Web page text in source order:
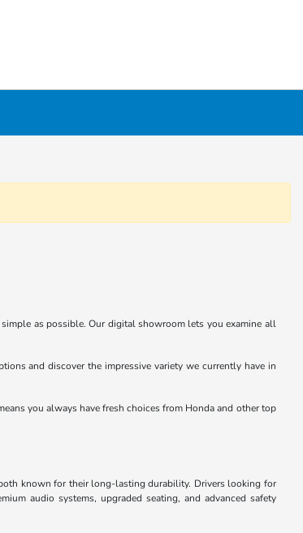
as possible. Our digital showroom lets you examine all
and discover the impressive variety we currently have in
you always have fresh choices from Honda and other top
known for their long-lasting durability. Drivers looking for
audio systems, upgraded seating, and advanced safety